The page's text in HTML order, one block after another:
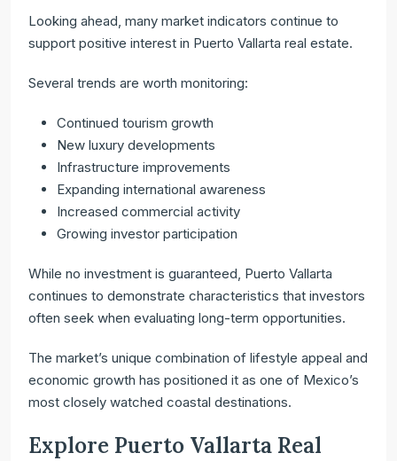
Looking ahead, many market indicators continue to
support positive interest in Puerto Vallarta real estate.
Several trends are worth monitoring:
Continued tourism growth
New luxury developments
Infrastructure improvements
Expanding international awareness
Increased commercial activity
Growing investor participation
While no investment is guaranteed, Puerto Vallarta
continues to demonstrate characteristics that investors
often seek when evaluating long-term opportunities.
The market’s unique combination of lifestyle appeal and
economic growth has positioned it as one of Mexico’s
most closely watched coastal destinations.
Explore Puerto Vallarta Real